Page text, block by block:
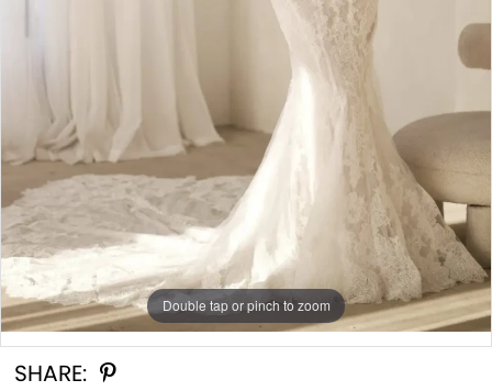
Double tap or pinch to zoom
Double tap or pinch to zoom
Double tap or pinch to zoom
SHARE: